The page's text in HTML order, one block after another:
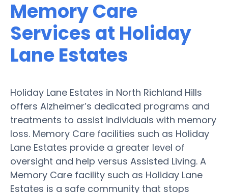
Memory Care
Services at Holiday
Lane Estates
Holiday Lane Estates in North Richland Hills
offers Alzheimer’s dedicated programs and
treatments to assist individuals with memory
loss. Memory Care facilities such as Holiday
Lane Estates provide a greater level of
oversight and help versus Assisted Living. A
Memory Care facility such as Holiday Lane
Estates is a safe community that stops